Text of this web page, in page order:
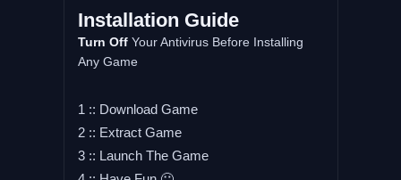
Installation Guide
Turn OffYour Antivirus Before Installing
Any Game
1 :: Download Game
2 :: Extract Game
3 :: Launch The Game